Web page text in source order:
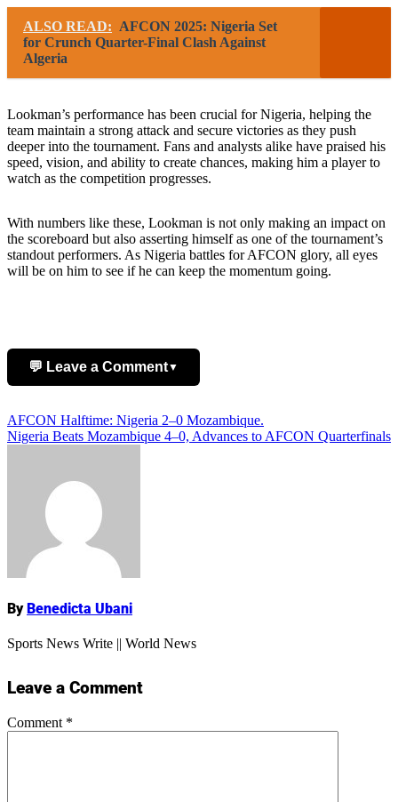
ALSO READ: AFCON 2025: Nigeria Set
for Crunch Quarter-Final Clash Against
Algeria
Lookman’s performance has been crucial for Nigeria, helping the
team maintain a strong attack and secure victories as they push
deeper into the tournament. Fans and analysts alike have praised his
speed, vision, and ability to create chances, making him a player to
watch as the competition progresses.
With numbers like these, Lookman is not only making an impact on
the scoreboard but also asserting himself as one of the tournament’s
standout performers. As Nigeria battles for AFCON glory, all eyes
will be on him to see if he can keep the momentum going.
💬 Leave a Comment▼
Add Comment
Name
Post
navigation
AFCON Halftime: Nigeria 2–0 Mozambique.
Nigeria Beats Mozambique 4–0, Advances to AFCON Quarterfinals
ByBenedicta Ubani
Sports News Write || World News
Leave a Comment
Comment *